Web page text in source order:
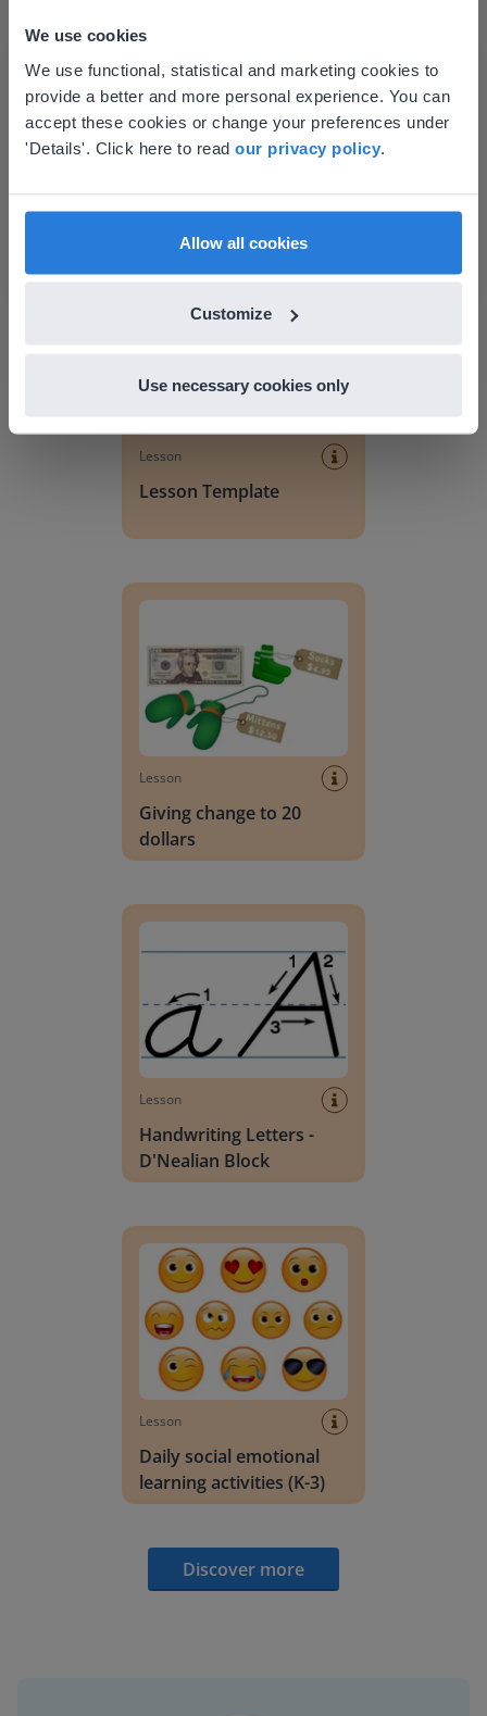
We use cookies
We use functional, statistical and marketing cookies to
provide a better and more personal experience. You can
accept these cookies or change your preferences under
'Details'. Click here to read our privacy policy
Allow all cookies
Customize
Use necessary cookies only
Discover more!
Lesson Template
Lesson
Lesson Template
Lesson
Giving change to 20
dollars
Lesson
Handwriting Letters -
D'Nealian Block
Lesson
Daily social emotional
learning activities (K-3)
Discover more
This website doesn't match
your location
Based on your location, we think you might
find regional content and pricing.